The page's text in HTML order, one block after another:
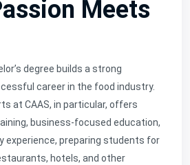
Meets
degree builds a strong
career in the food industry.
at CAAS, in particular, offers
business-focused education,
experience, preparing students for
hotels, and other